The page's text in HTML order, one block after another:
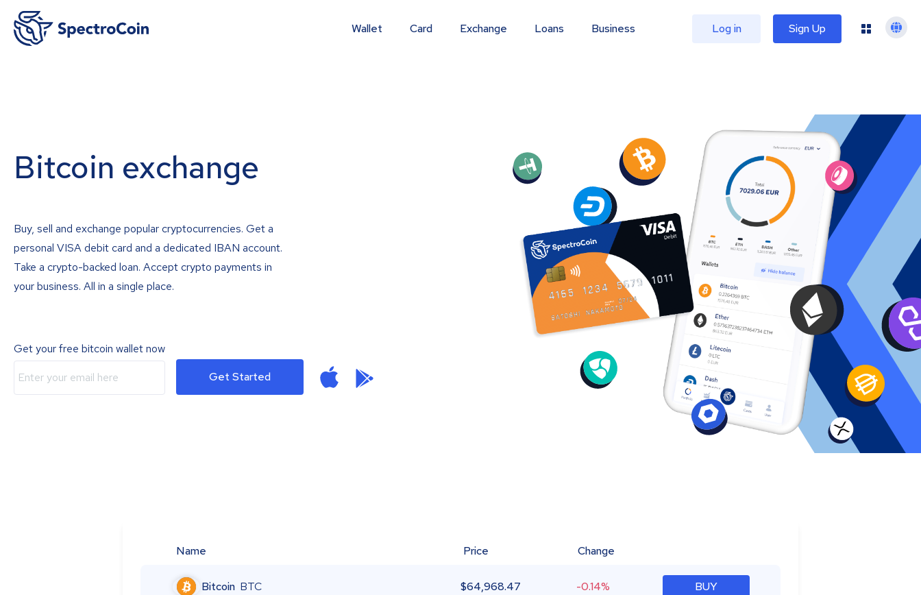
Wallet Card Exchange Loans Business Log in Sign Up
Bitcoin exchange
Buy, sell and exchange popular cryptocurrencies. Get a
personal VISA debit card and a dedicated IBAN account.
Take a crypto-backed loan. Accept crypto payments in
your business. All in a single place.
Get your free bitcoin wallet now
Get Started
Name Price Change
Bitcoin BTC $64,968.47 -0.14% BUY